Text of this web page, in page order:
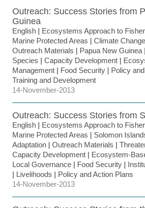
Outreach: Success Stories from
Guinea
English | Ecosystems Approach to
Marine Protected Areas | Climate
Outreach Materials | Papua New Guinea |
Species | Capacity Development |
Management | Food Security | Policy
Training and Development
14-November-2013
Outreach: Success Stories from
English | Ecosystems Approach to
Marine Protected Areas | Solomon
Adaptation | Outreach Materials |
Capacity Development | Ecosystem-
Local Governance | Food Security |
| Livelihoods | Policy and Action Plans
14-November-2013